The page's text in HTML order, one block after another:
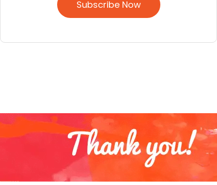
Subscribe Now